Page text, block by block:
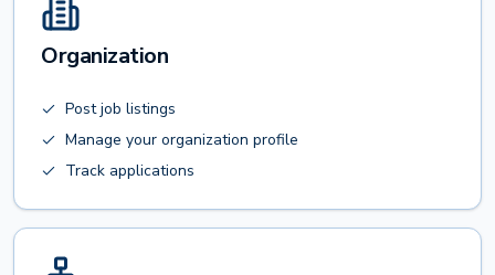
Organization
Post job listings
Manage your organization profile
Track applications